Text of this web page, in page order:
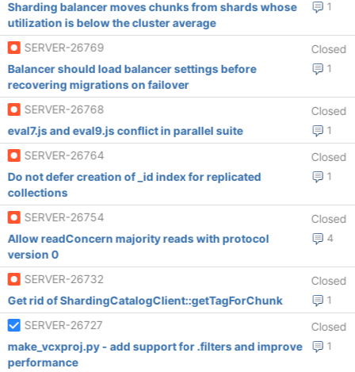
1
Sharding balancer moves chunks from shards whose
utilization is below the cluster average
SERVER-26769
Closed
1
Balancer should load balancer settings before
recovering migrations on failover
SERVER-26768
Closed
1
eval7.js and eval9.js conflict in parallel suite
SERVER-26764
Closed
1
Do not defer creation of _id index for replicated
collections
SERVER-26754
Closed
4
Allow readConcern majority reads with protocol
version 0
SERVER-26732
Closed
1
Get rid of ShardingCatalogClient::getTagForChunk
SERVER-26727
Closed
1
make_vcxproj.py - add support for .filters and improve
performance